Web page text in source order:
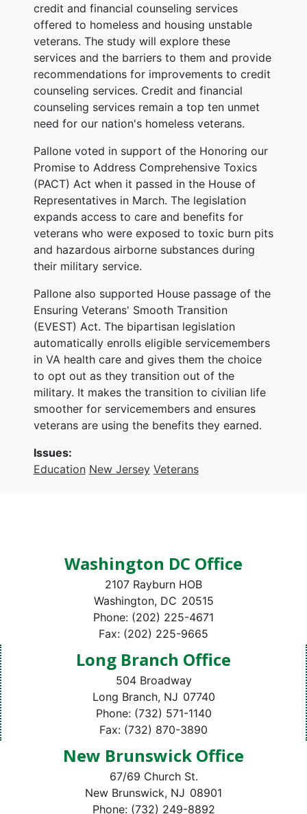
credit and financial counseling services
offered to homeless and housing unstable
veterans. The study will explore these
services and the barriers to them and provide
recommendations for improvements to credit
counseling services. Credit and financial
counseling services remain a top ten unmet
need for our nation's homeless veterans.
Pallone voted in support of the Honoring our
Promise to Address Comprehensive Toxics
(PACT) Act when it passed in the House of
Representatives in March. The legislation
expands access to care and benefits for
veterans who were exposed to toxic burn pits
and hazardous airborne substances during
their military service.
Pallone also supported House passage of the
Ensuring Veterans' Smooth Transition
(EVEST) Act. The bipartisan legislation
automatically enrolls eligible servicemembers
in VA health care and gives them the choice
to opt out as they transition out of the
military. It makes the transition to civilian life
smoother for servicemembers and ensures
veterans are using the benefits they earned.
Issues:
Education New Jersey Veterans
Washington DC Office
2107 Rayburn HOB
Washington, DC20515
Phone: (202) 225-4671
Fax: (202) 225-9665
Long Branch Office
504 Broadway
Long Branch, NJ07740
Phone: (732) 571-1140
Fax: (732) 870-3890
New Brunswick Office
67/69 Church St.
New Brunswick, NJ08901
Phone: (732) 249-8892